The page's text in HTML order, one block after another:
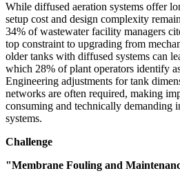
While diffused aeration systems offer
setup cost and design complexity
34% of wastewater facility managers
top constraint to upgrading from
older tanks with diffused systems can
which 28% of plant operators identify
Engineering adjustments for tank
networks are often required, making
consuming and technically demanding
systems.
Challenge
"Membrane Fouling and